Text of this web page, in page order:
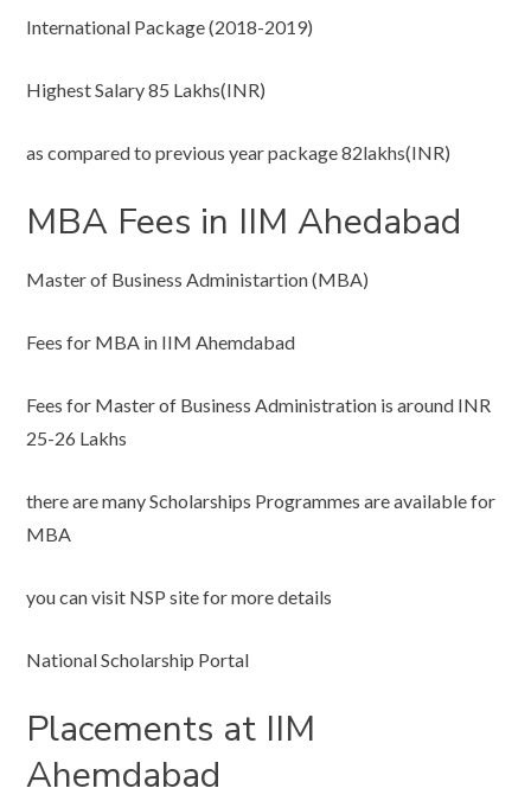
International Package (2018-2019)
Highest Salary 85 Lakhs(INR)
as compared to previous year package 82lakhs(INR)
MBA Fees in IIM Ahedabad
Master of Business Administartion (MBA)
Fees for MBA in IIM Ahemdabad
Fees for Master of Business Administration is around INR
25-26 Lakhs
there are many Scholarships Programmes are available for
MBA
you can visit NSP site for more details
National Scholarship Portal
Placements at IIM
Ahemdabad